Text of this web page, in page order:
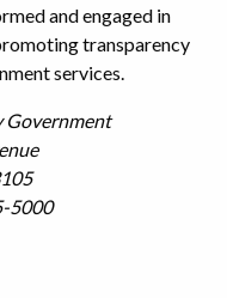
and engaged in
transparency
services.
Government
5000